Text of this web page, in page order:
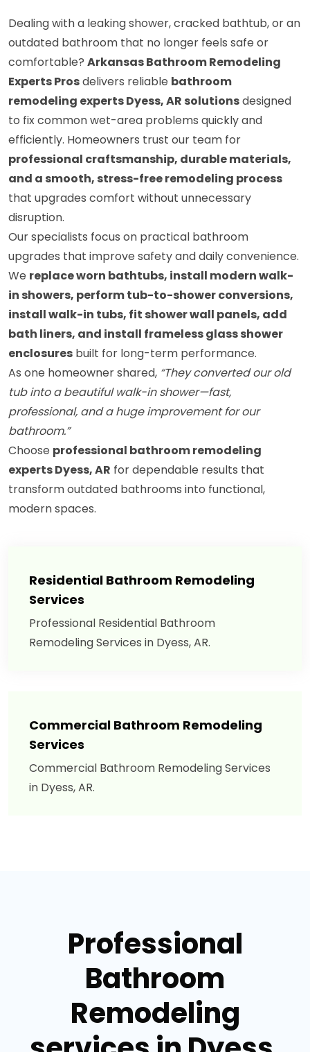
Dealing with a leaking shower, cracked bathtub, or an
outdated bathroom that no longer feels safe or
comfortable? Arkansas Bathroom Remodeling
Experts Prosdelivers reliable bathroom
remodeling experts Dyess, AR solutionsdesigned
to fix common wet-area problems quickly and
efficiently. Homeowners trust our team for
professional craftsmanship, durable materials,
and a smooth, stress-free remodeling process
that upgrades comfort without unnecessary
disruption.
Our specialists focus on practical bathroom
upgrades that improve safety and daily convenience.
We replace worn bathtubs, install modern walk-
in showers, perform tub-to-shower conversions,
install walk-in tubs, fit shower wall panels, add
bath liners, and install frameless glass shower
enclosures built for long-term performance.
As one homeowner shared, “They converted our old
tub into a beautiful walk-in shower—fast,
professional, and a huge improvement for our
bathroom.”
Choose professional bathroom remodeling
experts Dyess, AR for dependable results that
transform outdated bathrooms into functional,
modern spaces.
Residential Bathroom Remodeling
Services
Professional Residential Bathroom
Remodeling Services in Dyess, AR.
Commercial Bathroom Remodeling
Services
Commercial Bathroom Remodeling Services
in Dyess, AR.
Professional
Bathroom
Remodeling